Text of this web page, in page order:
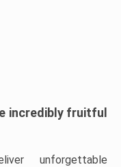
incredibly fruitful
unforgettable